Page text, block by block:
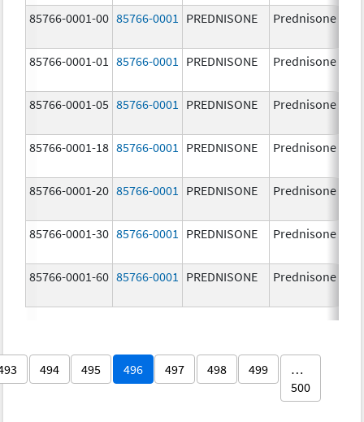
85766-0001-00 85766-0001 PREDNISONE Prednisone
85766-0001-01 85766-0001 PREDNISONE Prednisone
85766-0001-05 85766-0001 PREDNISONE Prednisone
85766-0001-18 85766-0001 PREDNISONE Prednisone
85766-0001-20 85766-0001 PREDNISONE Prednisone
85766-0001-30 85766-0001 PREDNISONE Prednisone
85766-0001-60 85766-0001 PREDNISONE Prednisone
494 495 496 497 498 499
…
500